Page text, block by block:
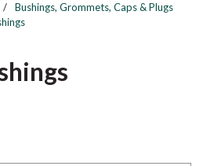
/
Bushings, Grommets, Caps & Plugs